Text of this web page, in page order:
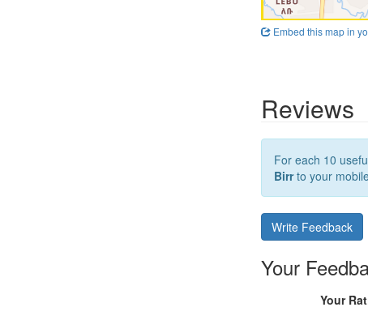
Embed this map in
Reviews
For each 10
Birrto your
Write Feedback
Your
Your